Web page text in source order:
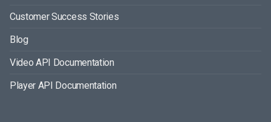
Customer Success Stories
Blog
Video API Documentation
Player API Documentation